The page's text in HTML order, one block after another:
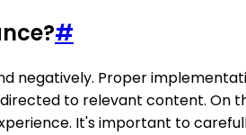
#
negatively. Proper
to relevant content. On
It's important to